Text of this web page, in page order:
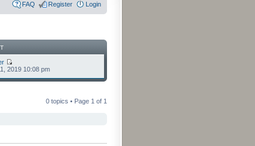
FAQ Register Login
2019 10:08 pm
0 topics • Page 1 of 1